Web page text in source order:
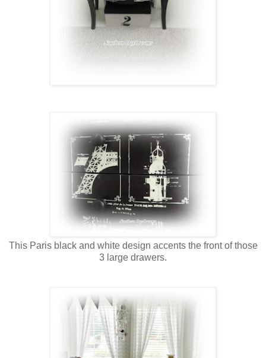
This Paris black and white design accents the front of those
3 large drawers.